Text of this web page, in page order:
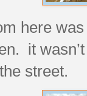
here
it
street.